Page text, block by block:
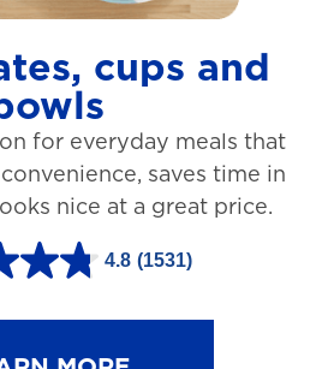
cups and
for everyday meals that
saves time in
nice at a great price.
4.8 (1531)